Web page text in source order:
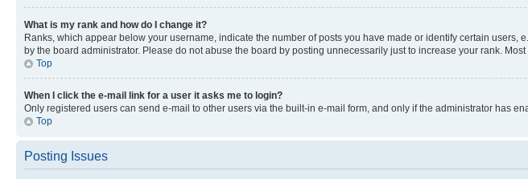
What is my rank and how do I change it?
Ranks, which appear below your username, indicate the number of posts you have made or identify certain
by the board administrator. Please do not abuse the board by posting unnecessarily just to increase your rank.
Top
When I click the e-mail link for a user it asks me to login?
Only registered users can send e-mail to other users via the built-in e-mail form, and only if the administrator has
Top
Posting Issues